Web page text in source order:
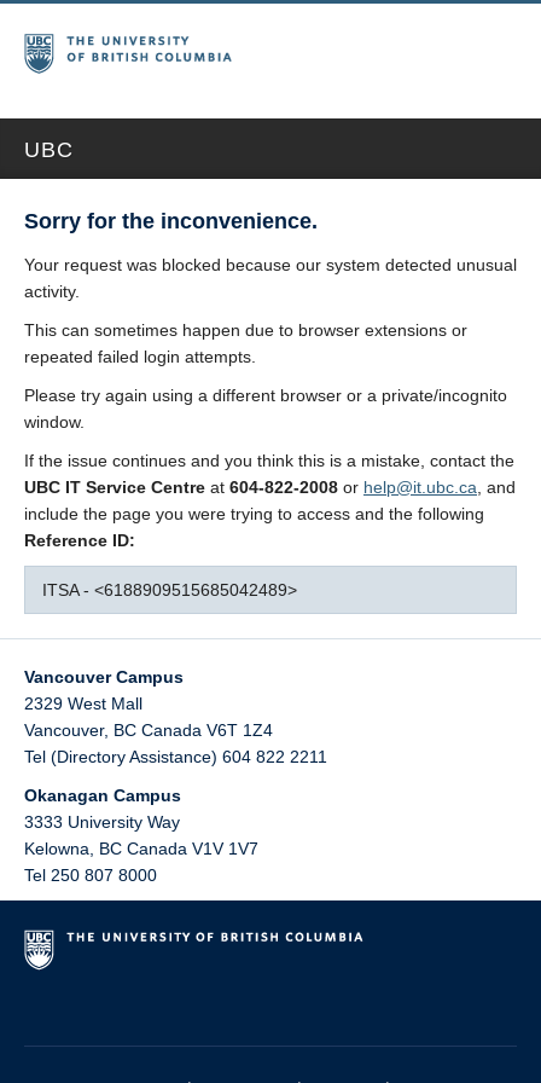
UBC
Sorry for the inconvenience.
Your request was blocked because our system detected unusual
activity.
This can sometimes happen due to browser extensions or
repeated failed login attempts.
Please try again using a different browser or a private/incognito
window.
If the issue continues and you think this is a mistake, contact the
UBC IT Service Centre at 604-822-2008 or help@it.ubc.ca , and
include the page you were trying to access and the following
Reference ID:
ITSA - <6188909515685042489>
Vancouver Campus
2329 West Mall
Vancouver, BC Canada V6T 1Z4
Tel (Directory Assistance) 604 822 2211
Okanagan Campus
3333 University Way
Kelowna
BC Canada V1V 1V7
Tel 250 807 8000